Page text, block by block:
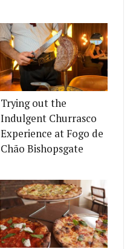
Trying out the
Indulgent Churrasco
Experience at Fogo de
Chão Bishopsgate